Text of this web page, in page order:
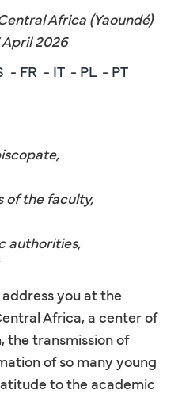
Africa (Yaoundé)
April 2026
- FR - IT- PL- PT
of the faculty,
authorities,
you at the
Africa, a center of
the transmission of
of so many young
to the academic